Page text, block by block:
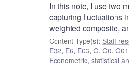
In this note, I use two
capturing fluctuations
weighted composite,
Content Type(s): Staff
E32, E6, E66, G, G0, G01
Econometric, statistical